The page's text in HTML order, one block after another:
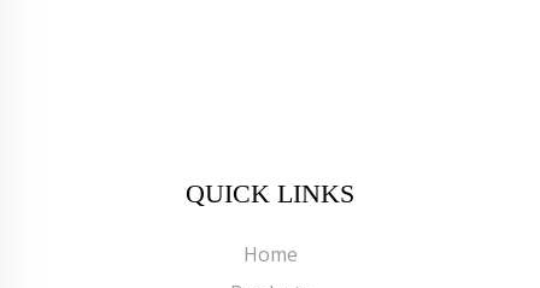
QUICK LINKS
Home